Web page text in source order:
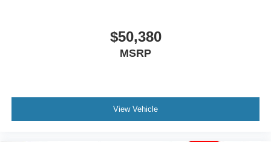
$50,380
MSRP
View Vehicle